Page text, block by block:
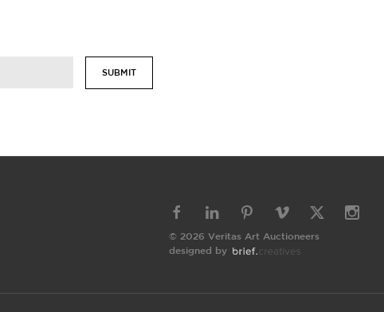
SUBMIT
© 2026 Veritas Art Auctioneers
designed by